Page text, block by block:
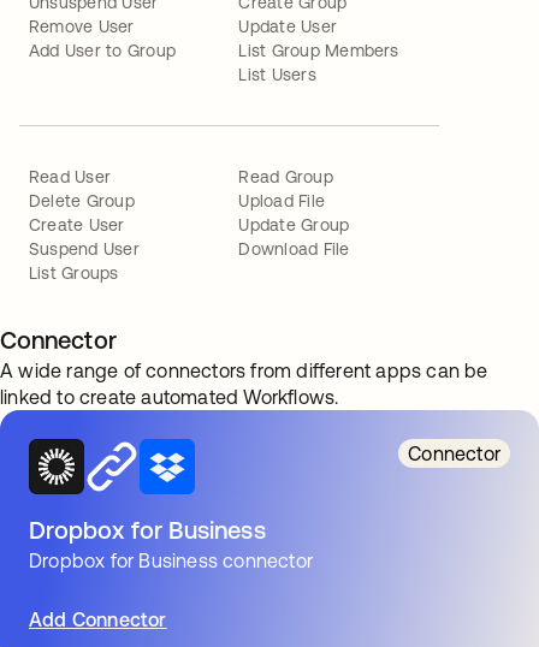
Remove User
Add User to Group
Update User
List Group Members
List Users
Read User
Delete Group
Create User
Suspend User
List Groups
Read Group
Upload File
Update Group
Download File
Connector
A wide range of connectors from different apps can be
linked to create automated Workflows.
Connector
Dropbox for Business
Dropbox for Business connector
Add Connector